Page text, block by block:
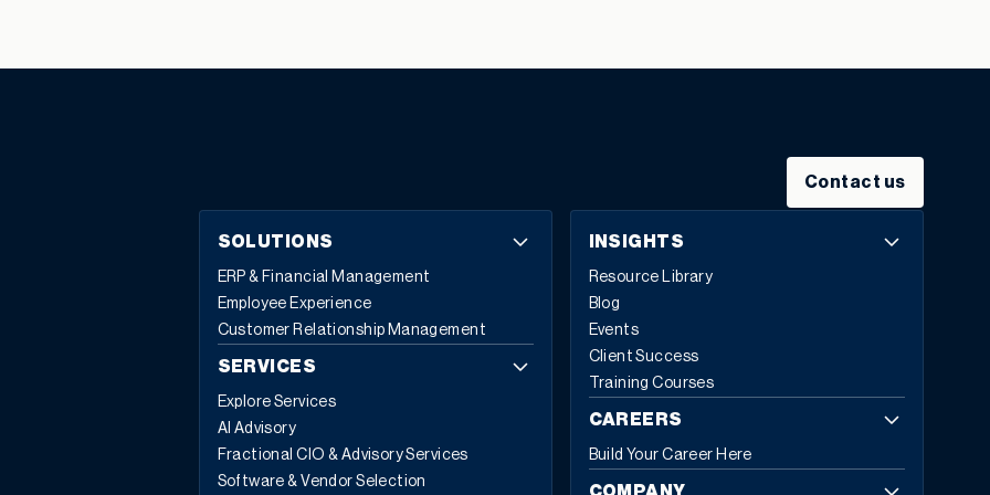
on average,only 26-27% of employees actively use
than modern, cloud-based alternatives.
Modern ERP represents a fundamental
reimagining of how enterprise software supports
business operations. The global ERP software market
reflects this transformation, with Fortune Business
Insights projecting growth from
$229.79 billion by 2032, exhibiting a CAGR of 13.8%.
Cloud-based deployments now represent 70.4%
of all
with expectations to reach 75.9% by 2032. Today,
Contact us
SOLUTIONS
ERP & Financial Management
Employee Experience
Customer Relationship Management
SERVICES
Explore Services
AI Advisory
Fractional CIO & Advisory Services
Software & Vendor Selection
INSIGHTS
Resource Library
Blog
Events
Client Success
Training Courses
CAREERS
Build Your Career Here